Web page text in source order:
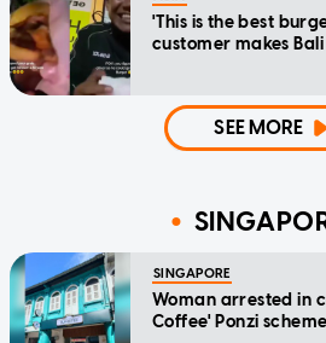
'This is the best
customer makes
SEE MORE
SINGAPORE
Woman arrested in
Coffee' Ponzi scheme